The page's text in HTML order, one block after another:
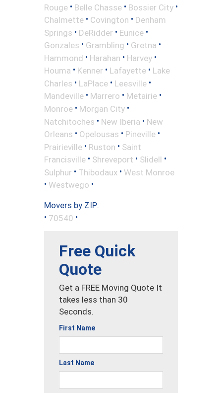
Rouge • Belle Chasse • Bossier City •
Chalmette • Covington • Denham
Springs • DeRidder • Eunice •
Gonzales • Grambling • Gretna •
Hammond • Harahan • Harvey •
Houma • Kenner • Lafayette • Lake
Charles • LaPlace • Leesville •
Mandeville • Marrero • Metairie •
Monroe • Morgan City •
Natchitoches • New Iberia • New
Orleans • Opelousas • Pineville •
Prairieville • Ruston • Saint
Francisville • Shreveport • Slidell •
Sulphur • Thibodaux • West Monroe
• Westwego •
Movers by ZIP:
• 70540 •
Free Quick
Quote
Get a FREE Moving Quote It
takes less than 30
Seconds.
First Name
Last Name